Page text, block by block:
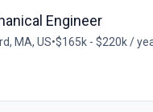
Engineer
MA, US•$165k - $220k /